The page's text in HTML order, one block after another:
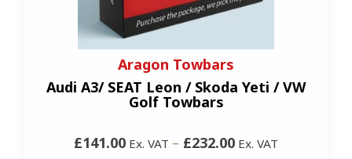
Aragon Towbars
Audi A3/ SEAT Leon / Skoda Yeti / VW
Golf Towbars
£141.00 Ex. VAT – £232.00 Ex. VAT